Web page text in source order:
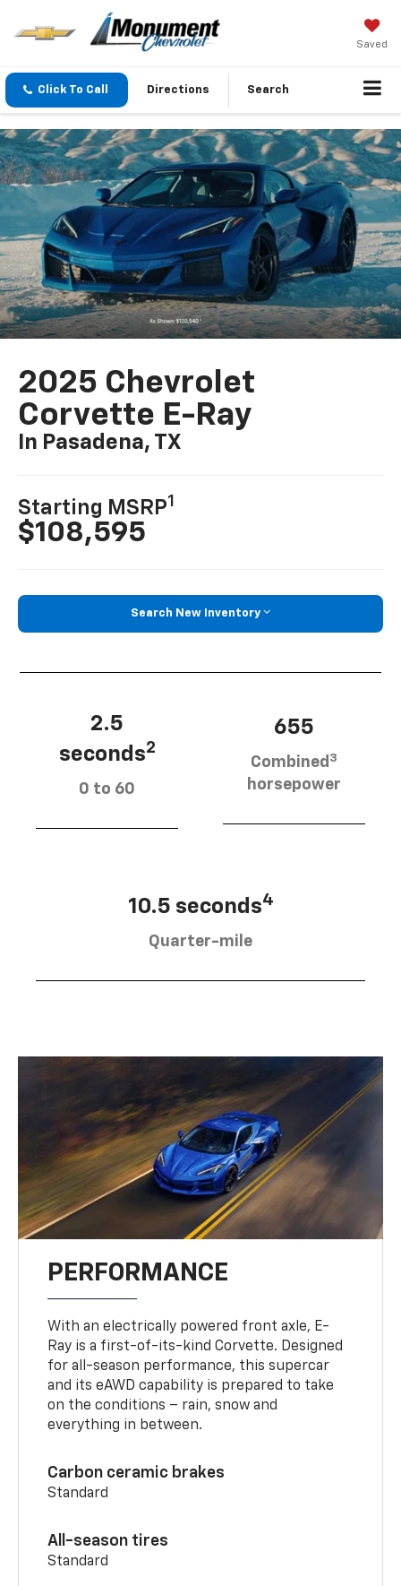
Saved
Click To Call Directions Search
2025 Chevrolet
Corvette E-Ray
In Pasadena, TX
Starting MSRP1
$108,595
Search New Inventory
2.5
seconds2
0 to 60
655
Combined 3
horsepower
10.5 seconds4
Quarter-mile
PERFORMANCE
With an electrically powered front axle, E-
Ray is a first-of-its-kind Corvette. Designed
for all-season performance, this supercar
and its eAWD capability is prepared to take
on the conditions – rain, snow and
everything in between.
Carbon ceramic brakes
Standard
All-season tires
Standard